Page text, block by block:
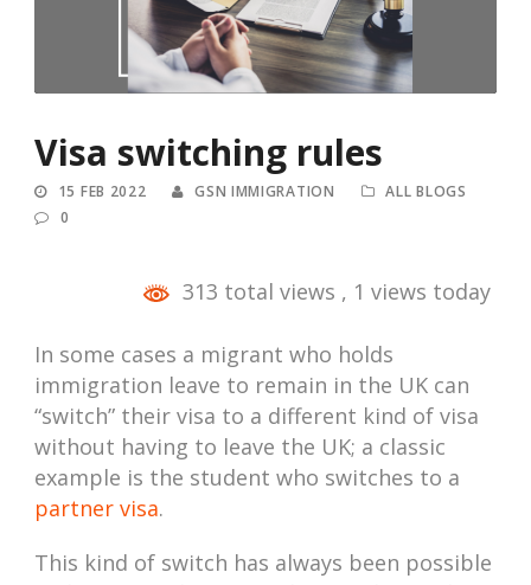
Visa switching rules
15 FEB 2022 GSN IMMIGRATION
ALL BLOGS
0
313 total views , 1 views today
In some cases a migrant who holds
immigration leave to remain in the UK can
“switch” their visa to a different kind of visa
without having to leave the UK; a classic
example is the student who switches to a
partner visa.
This kind of switch has always been possible